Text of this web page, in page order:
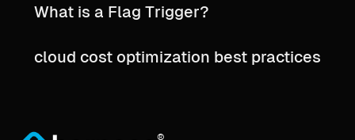
What is a Flag Trigger?
cloud cost optimization best practices